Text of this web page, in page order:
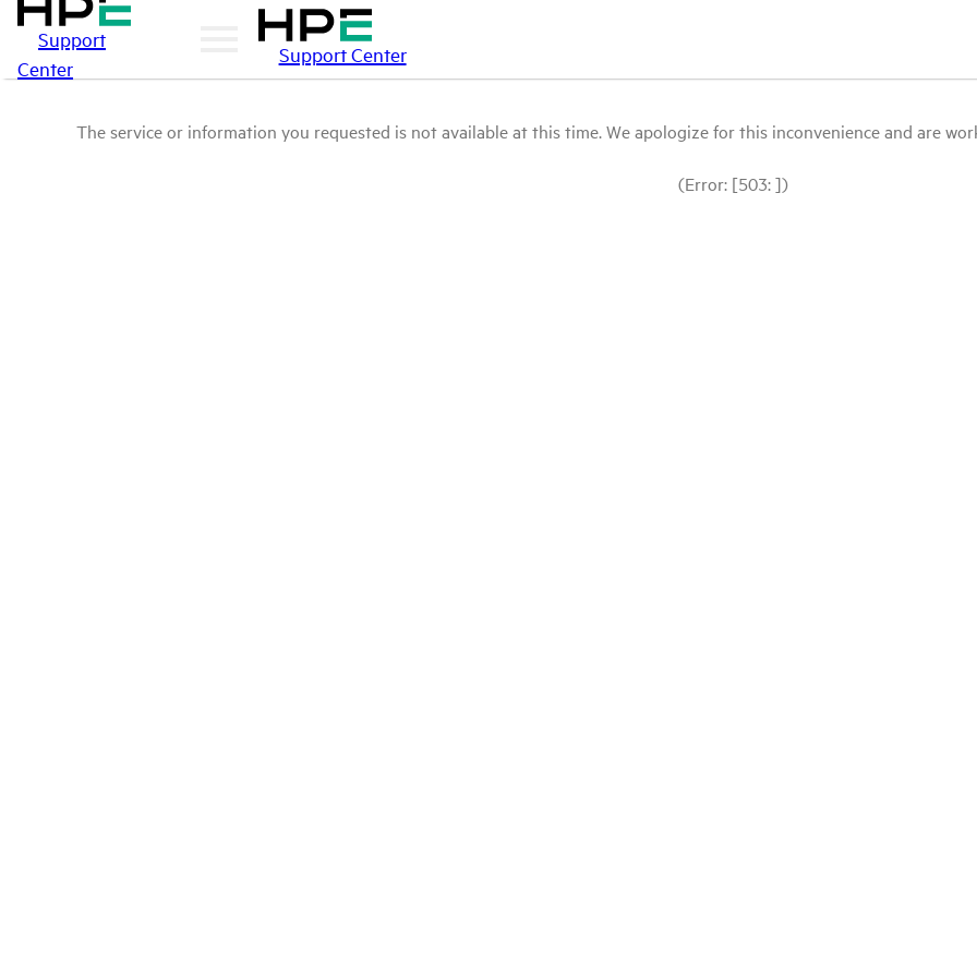
Support
Center
Support Center
The service or information you requested is not available at this time. We apologize for this inconvenience and are
(Error: [503: ])